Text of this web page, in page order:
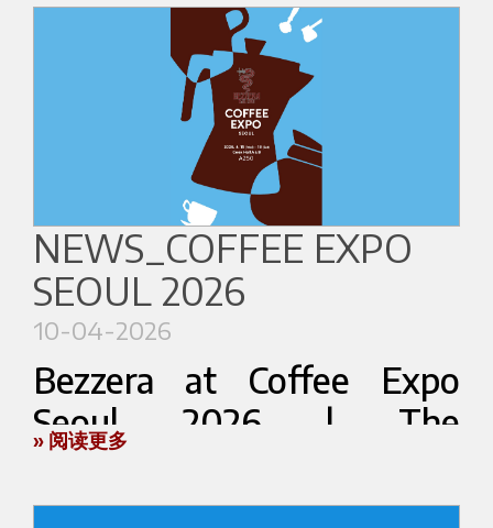
Orsa Drinks’ brand ambassador during the
Coffee in Good Spirits Championship, celebrating
creativity, craftsmanship and sensory interaction
on the international stage.
Visitors will be invited to enter the Lab and
explore espresso through a new immersive
perspective during WOC Brussels 2026.
More details coming soon.
World of Coffee Brussels 2026
Espresso Mixology Lab
Booth 6420
Brussels Expo — Brussels, Belgium
Saigon Exhibition and Convention Center
in Ho Chi Minh City.
We will be present at the exhibition together with
our local partnerCharles Wembley
Hall A – Booth F13–18
9:00 AM – 5:30 PM
During the event, Bezzera will showcase a
selection of its product range, expressing Italian
excellence in espresso machine manufacturing,
where tradition, reliability, and innovation come
together.
The solutions on display reflect Bezzera’s
approach to the coffee world: a strong focus on
NEWS_COFFEE EXPO
SEOUL 2026
10-04-2026
Bezzera at Coffee Expo
Seoul 2026 | The
Excellence of Italian
Espresso in Korea
» 阅读更多